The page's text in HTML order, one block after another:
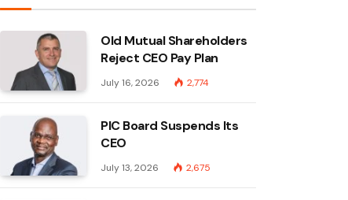
Old Mutual Shareholders
Reject CEO Pay Plan
July 16, 2026 2,774
PIC Board Suspends Its
CEO
July 13, 2026 2,675